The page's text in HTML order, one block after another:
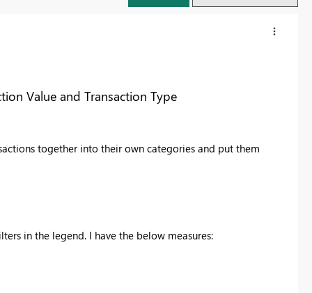
Value and Transaction Type
together into their own categories and put them
in the legend. I have the below measures:
Join us in Barcelona for FabCon and SQLCon, the Fabric, Power BI,